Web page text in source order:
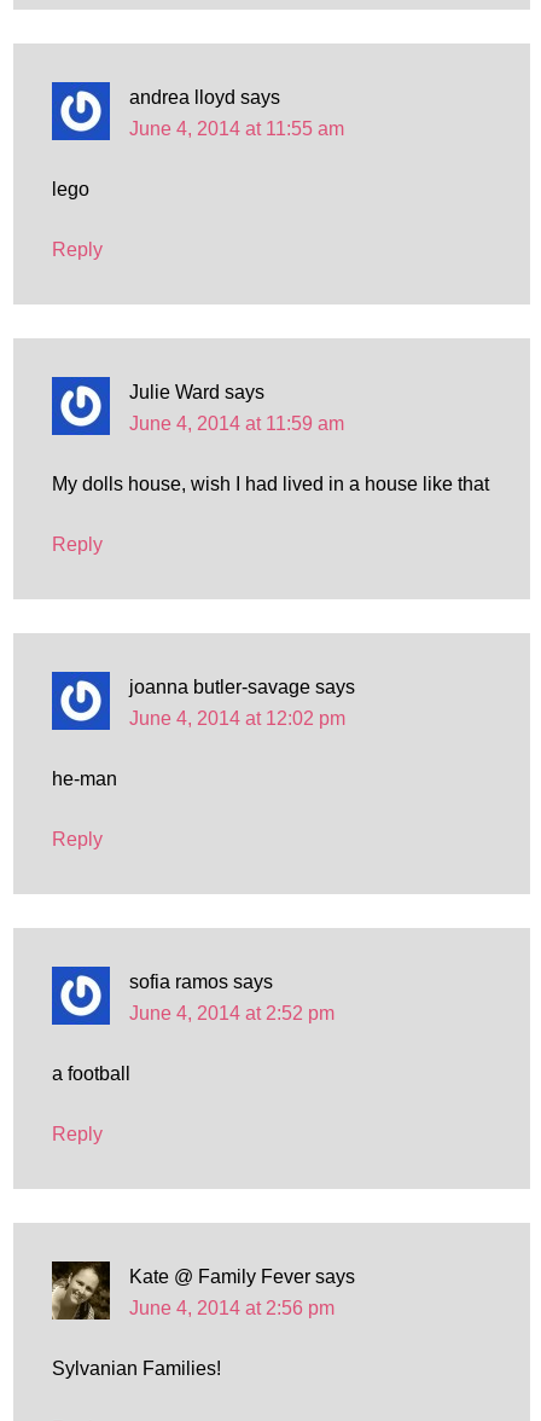
andrea lloyd says
June 4, 2014 at 11:55 am
lego
Reply
Julie Ward says
June 4, 2014 at 11:59 am
My dolls house, wish I had lived in a house like that
Reply
joanna butler-savage says
June 4, 2014 at 12:02 pm
he-man
Reply
sofia ramos says
June 4, 2014 at 2:52 pm
a football
Reply
Kate @ Family Fever says
June 4, 2014 at 2:56 pm
Sylvanian Families!